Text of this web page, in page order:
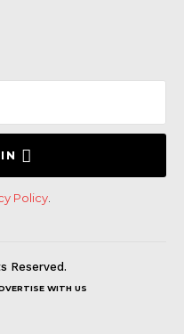
Policy
Reserved.
WITH US